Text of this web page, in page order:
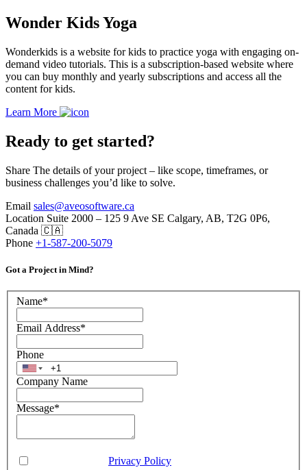
Wonder Kids Yoga
Wonderkids is a website for kids to practice yoga with engaging on-
demand video tutorials. This is a subscription-based website where
you can buy monthly and yearly subscriptions and access all the
content for kids.
Learn More
Ready to get started?
Share The details of your project – like scope, timeframes, or
business challenges you’d like to solve.
Email sales@aveosoftware.ca
Location Suite 2000 – 125 9 Ave SE Calgary, AB, T2G 0P6,
Canada 🇨🇦
Phone +1-587-200-5079
Got a Project in Mind?
Name*
Email Address*
Phone
Company Name
Message*
Privacy Policy